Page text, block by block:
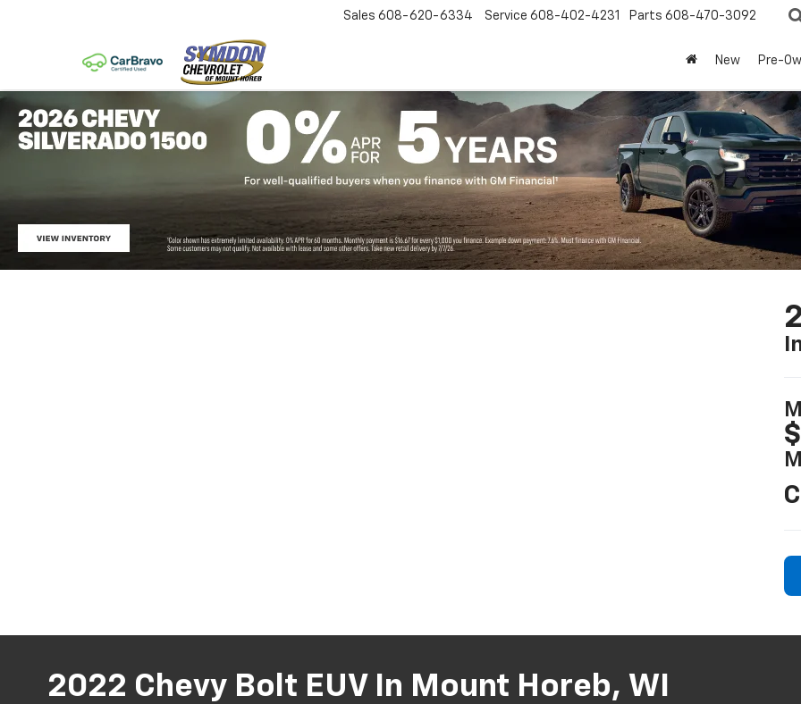
Sales 608-620-6334 Service 608-402-4231 Parts 608-470-3092
New Pre-
2022 Chevy Bolt EUV In Mount Horeb, WI